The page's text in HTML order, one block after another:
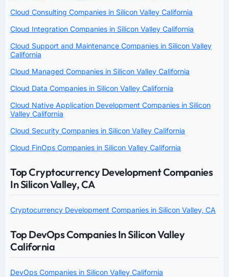
Cloud Consulting Companies in Silicon Valley California
Cloud Integration Companies in Silicon Valley California
Cloud Support and Maintenance Companies in Silicon Valley
California
Cloud Managed Companies in Silicon Valley California
Cloud Data Companies in Silicon Valley California
Cloud Native Application Development Companies in Silicon
Valley California
Cloud Security Companies in Silicon Valley California
Cloud FinOps Companies in Silicon Valley California
Top Cryptocurrency Development Companies
In Silicon Valley, CA
Cryptocurrency Development Companies in Silicon Valley, CA
Top DevOps Companies In Silicon Valley
California
DevOps Companies in Silicon Valley California